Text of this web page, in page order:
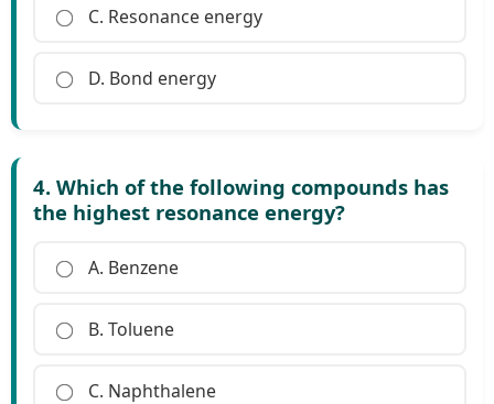
C. Resonance energy
D. Bond energy
4. Which of the following compounds has
the highest resonance energy?
A. Benzene
B. Toluene
C. Naphthalene